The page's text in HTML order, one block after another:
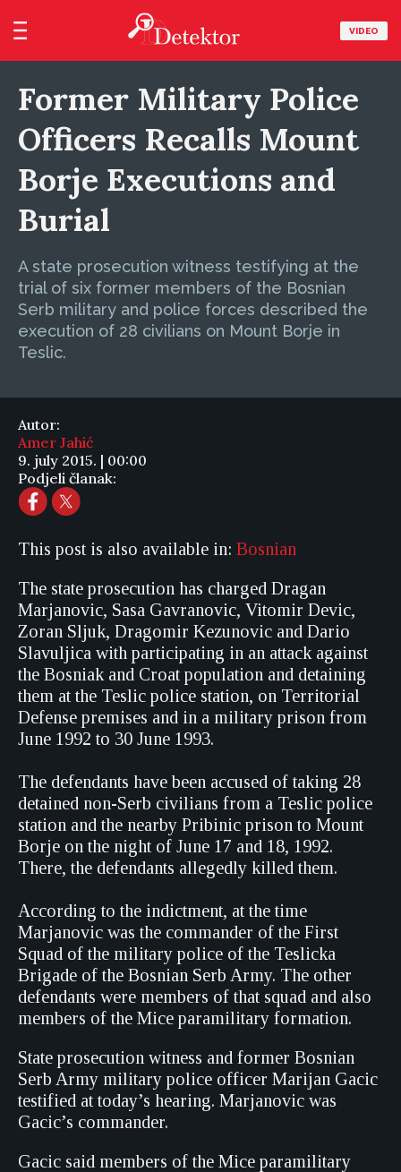
VIDEO
Former Military Police
Officers Recalls Mount
Borje Executions and
Burial
A state prosecution witness testifying at the
trial of six former members of the Bosnian
Serb military and police forces described the
execution of 28 civilians on Mount Borje in
Teslic.
Autor:
Amer Jahić
9. july 2015. | 00:00
Podjeli članak:
This post is also available in: Bosnian
The state prosecution has charged Dragan
Marjanovic, Sasa Gavranovic, Vitomir Devic,
Zoran Sljuk, Dragomir Kezunovic and Dario
Slavuljica with participating in an attack against
the Bosniak and Croat population and detaining
them at the Teslic police station, on Territorial
Defense premises and in a military prison from
June 1992 to 30 June 1993.
The defendants have been accused of taking 28
detained non-Serb civilians from a Teslic police
station and the nearby Pribinic prison to Mount
Borje on the night of June 17 and 18, 1992.
There, the defendants allegedly killed them.
According to the indictment, at the time
Marjanovic was the commander of the First
Squad of the military police of the Teslicka
Brigade of the Bosnian Serb Army. The other
defendants were members of that squad and also
members of the Mice paramilitary formation.
State prosecution witness and former Bosnian
Serb Army military police officer Marijan Gacic
testified at today’s hearing. Marjanovic was
Gacic’s commander.
Gacic said members of the Mice paramilitary